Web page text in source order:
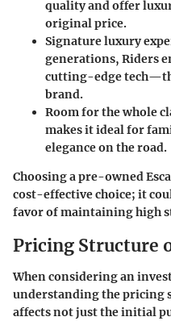
quality and offer
original price.
Signature luxury
generations, Riders
cutting-edge
brand.
Room for the whole
makes it ideal for
elegance on the road.
Choosing a pre-owned
cost-effective choice; it
favor of maintaining high
Pricing Structure
When considering an
understanding the pricing
affects not just the initial